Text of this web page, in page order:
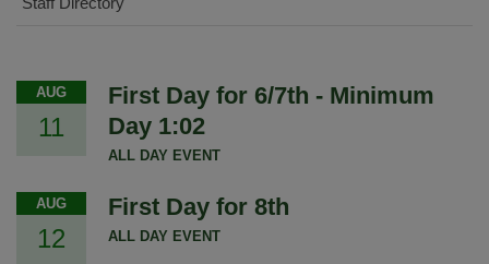
AUG
11
First Day for 6/7th - Minimum
Day 1:02
ALL DAY EVENT
AUG
12
First Day for 8th
ALL DAY EVENT